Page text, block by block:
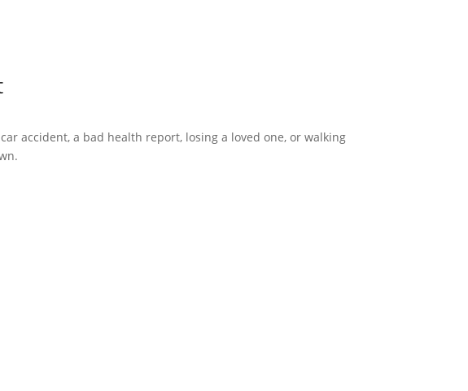
accident, a bad health report, losing a loved one, or walking